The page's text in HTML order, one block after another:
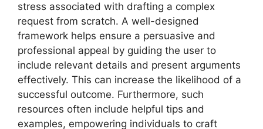
stress associated with drafting a complex
request from scratch. A well-designed
framework helps ensure a persuasive and
professional appeal by guiding the user to
include relevant details and present arguments
effectively. This can increase the likelihood of a
successful outcome. Furthermore, such
resources often include helpful tips and
examples, empowering individuals to craft